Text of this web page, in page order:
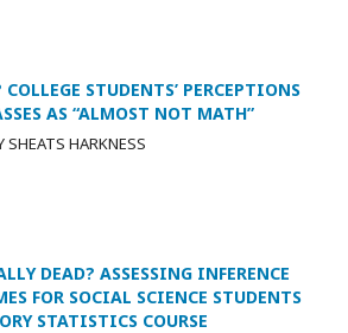
STUDENTS’ PERCEPTIONS
AS “ALMOST NOT MATH”
SHEATS HARKNESS
DEAD? ASSESSING INFERENCE
FOR SOCIAL SCIENCE STUDENTS
STATISTICS COURSE